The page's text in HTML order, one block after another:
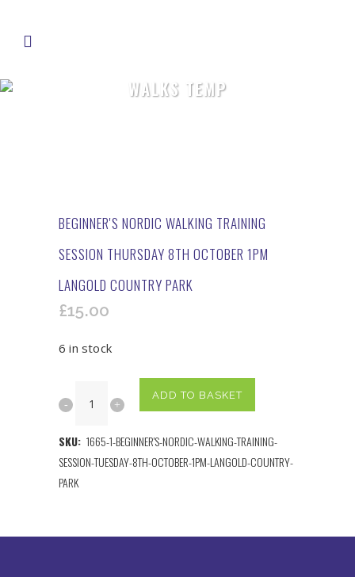
WALKS TEMP
BEGINNER'S NORDIC WALKING TRAINING
SESSION THURSDAY 8TH OCTOBER 1PM
LANGOLD COUNTRY PARK
£15.00
6 in stock
Beginner's
Training
Thursday
ADD TO BASKET
SKU: 1665-1-BEGINNER'S-NORDIC-WALKING-TRAINING-
SESSION-TUESDAY-8TH-OCTOBER-1PM-LANGOLD-COUNTRY-
PARK